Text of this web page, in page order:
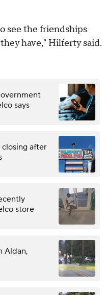
see the friendships
have," Hilferty said.
says
closing after
store
Aldan,